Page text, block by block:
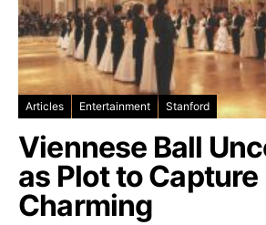
Articles Entertainment Stanford
Viennese Ball
as Plot to
Charming